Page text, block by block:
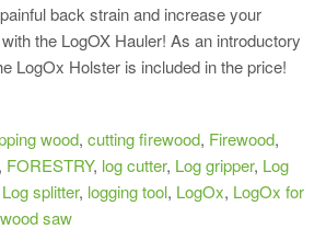
back strain and increase your
the LogOX Hauler! As an introductory
LogOx Holster is included in the price!
wood, cutting firewood, Firewood,
, FORESTRY, log cutter, Log gripper, Log
Log splitter, logging tool, LogOx, LogOx for
wood saw